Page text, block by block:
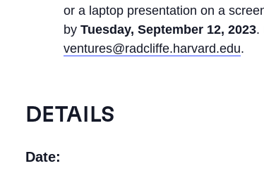
or a laptop presentation on a
by Tuesday, September 12, 2023.
ventures@radcliffe.harvard.edu.
DETAILS
Date: